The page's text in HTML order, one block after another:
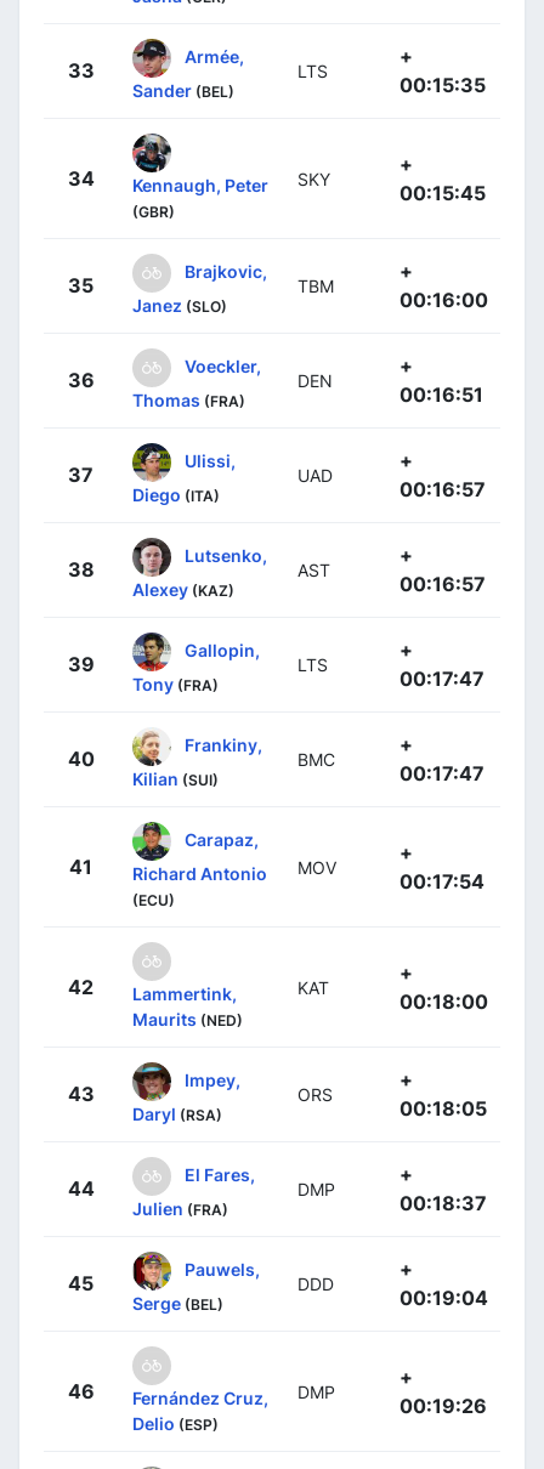
33
Armée,
Sander (BEL)
LTS
+
00:15:35
34 Kennaugh, Peter
(GBR)
SKY
+
00:15:45
35
Brajkovic,
Janez (SLO)
TBM
+
00:16:00
36
Voeckler,
Thomas (FRA)
DEN
+
00:16:51
37
Ulissi,
Diego (ITA)
UAD
+
00:16:57
38
Lutsenko,
Alexey (KAZ)
AST
+
00:16:57
39
Gallopin,
Tony (FRA)
LTS
+
00:17:47
40
Frankiny,
Kilian (SUI)
BMC
+
00:17:47
41
Carapaz,
Richard Antonio
(ECU)
MOV
+
00:17:54
42
Lammertink,
Maurits (NED)
KAT
+
00:18:00
43
Impey,
Daryl (RSA)
ORS
+
00:18:05
44
El Fares,
Julien (FRA)
DMP
+
00:18:37
45
Pauwels,
Serge (BEL)
DDD
+
00:19:04
46
Fernández Cruz,
Delio (ESP)
DMP
+
00:19:26